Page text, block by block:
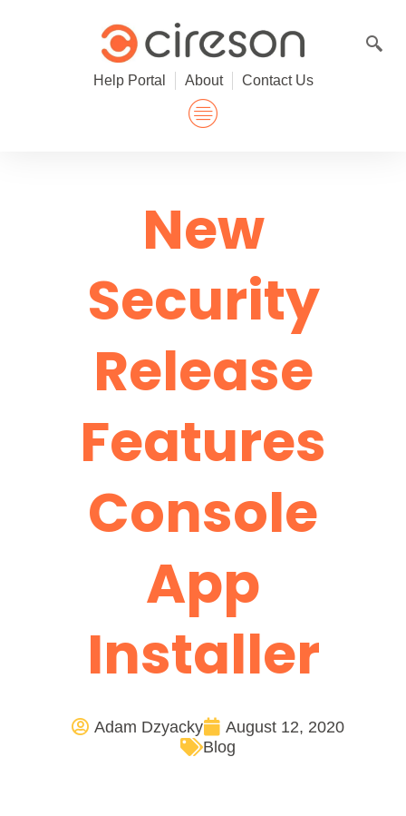
Help Portal About Contact Us
New
Security
Release
Features
Console
App
Installer
Adam Dzyacky
August 12, 2020
Blog